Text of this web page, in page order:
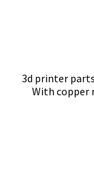
3d printer parts
With copper